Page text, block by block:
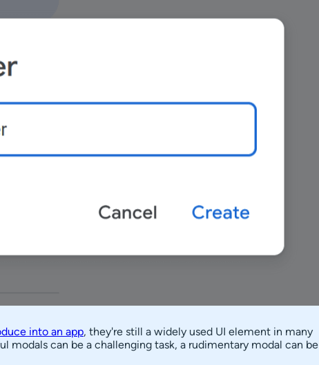
into an app, they're still a widely used UI element in many
modals can be a challenging task, a rudimentary modal can be